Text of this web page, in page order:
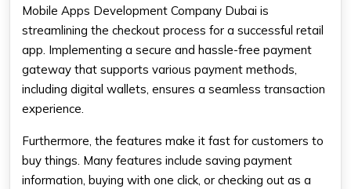
Mobile Apps Development Company Dubai is
streamlining the checkout process for a successful retail
app. Implementing a secure and hassle-free payment
gateway that supports various payment methods,
including digital wallets, ensures a seamless transaction
experience.
Furthermore, the features make it fast for customers to
buy things. Many features include saving payment
information, buying with one click, or checking out as a